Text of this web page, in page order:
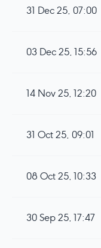
31 Dec 25, 07:00
03 Dec 25, 15:56
14 Nov 25, 12:20
31 Oct 25, 09:01
08 Oct 25, 10:33
30 Sep 25, 17:47